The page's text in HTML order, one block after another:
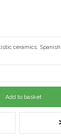
ceramics.
Add to basket